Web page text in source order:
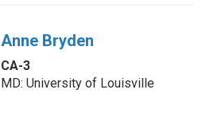
Anne Bryden
CA-3
MD: University of Louisville